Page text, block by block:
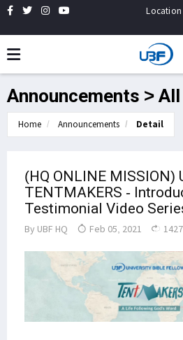
Location
Announcements > All
Home Announcements Detail
(HQ ONLINE MISSION)
TENTMAKERS -
Testimonial Video
By UBF HQ Feb 05, 2021